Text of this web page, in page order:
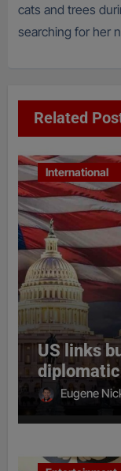
cats and trees
searching for her
Related
International
US links
Eugene